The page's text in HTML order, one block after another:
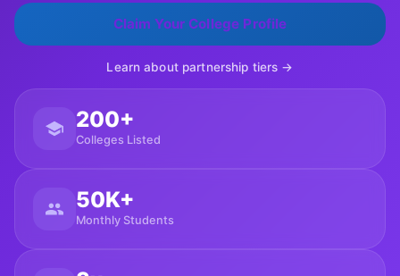
Claim Your College Profile
Learn about partnership tiers →
200+
Colleges Listed
50K+
Monthly Students